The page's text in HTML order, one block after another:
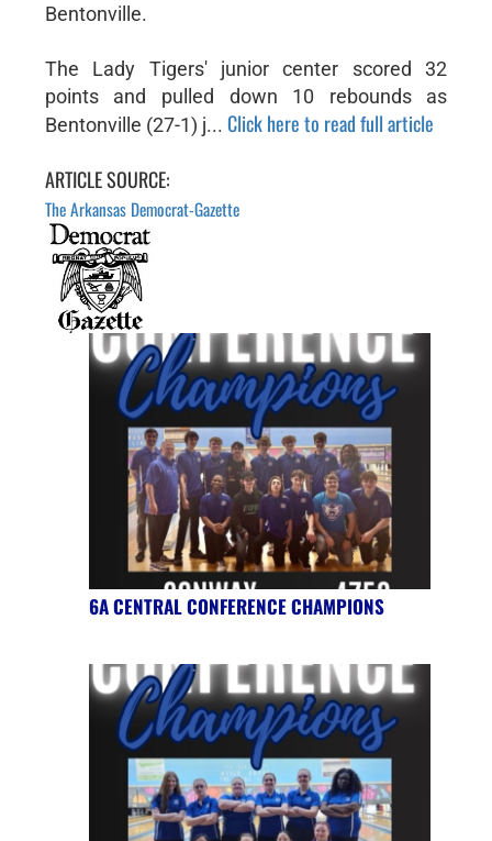
Bentonville.
The Lady Tigers' junior center scored 32
points and pulled down 10 rebounds as
Bentonville (27-1) j... Click here to read full article
ARTICLE SOURCE:
The Arkansas Democrat-Gazette
6A CENTRAL CONFERENCE CHAMPIONS